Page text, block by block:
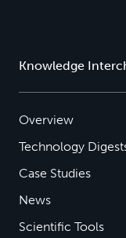
Knowledge
Overview
Technology
Case Studies
News
Scientific Tools